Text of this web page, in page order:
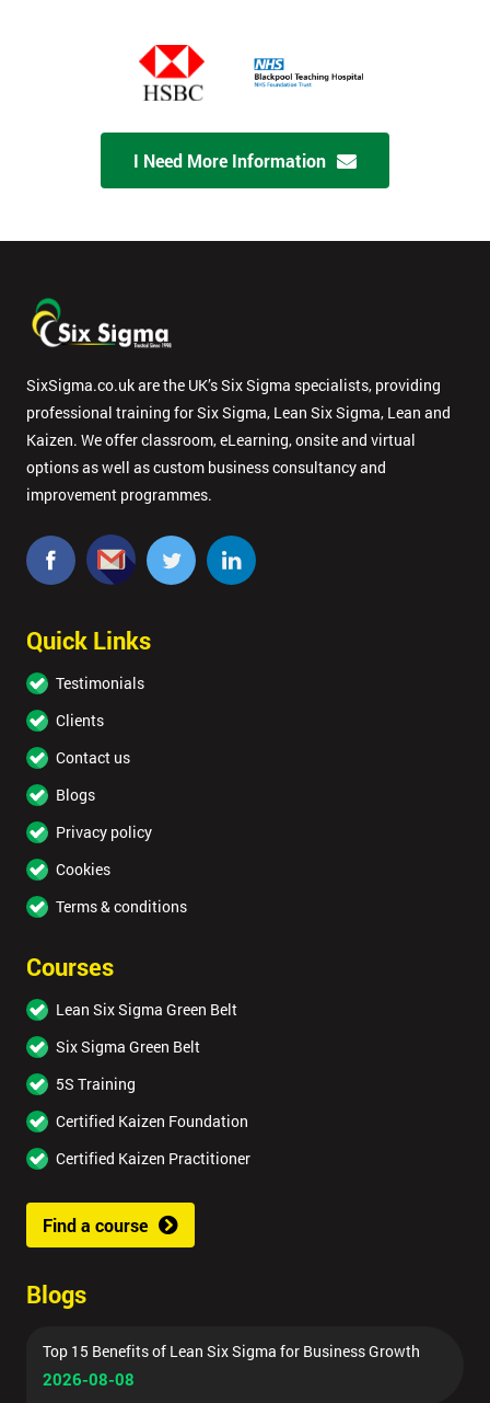
I Need More Information
SixSigma.co.uk are the UK’s Six Sigma specialists, providing
professional training for Six Sigma, Lean Six Sigma, Lean and
Kaizen. We offer classroom, eLearning, onsite and virtual
options as well as custom business consultancy and
improvement programmes.
Quick Links
Testimonials
Clients
Contact us
Blogs
Privacy policy
Cookies
Terms & conditions
Courses
Lean Six Sigma Green Belt
Six Sigma Green Belt
5S Training
Certified Kaizen Foundation
Certified Kaizen Practitioner
Find a course
Blogs
Top 15 Benefits of Lean Six Sigma for Business Growth
2026-08-08